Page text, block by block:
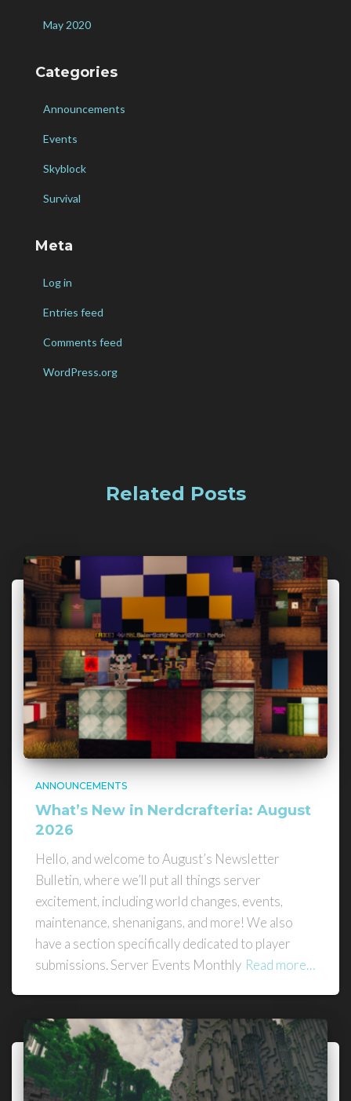
May 2020
Categories
Announcements
Events
Skyblock
Survival
Meta
Log in
Entries feed
Comments feed
WordPress.org
Related Posts
ANNOUNCEMENTS
What’s New in Nerdcrafteria: August
2026
Hello, and welcome to August’s Newsletter
Bulletin, where we’ll put all things server
excitement, including world changes, events,
maintenance, shenanigans, and more! We also
have a section specifically dedicated to player
submissions. Server Events Monthly Read more…